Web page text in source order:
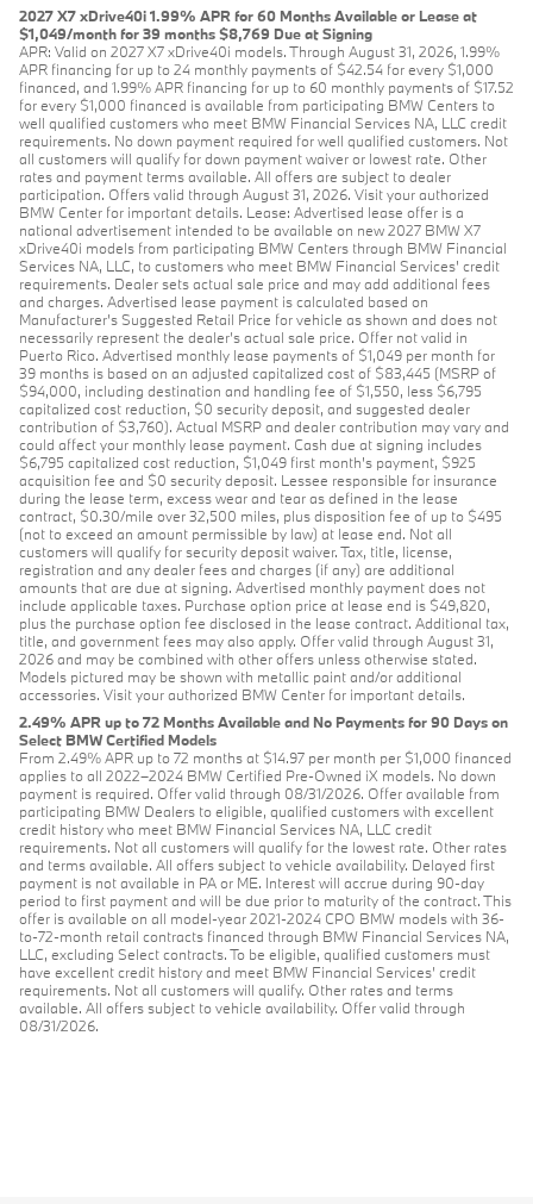
2027 X7 xDrive40i 1.99% APR for 60 Months Available or Lease at
$1,049/month for 39 months $8,769 Due at Signing
APR: Valid on 2027 X7 xDrive40i models. Through August 31, 2026, 1.99%
APR financing for up to 24 monthly payments of $42.54 for every $1,000
financed, and 1.99% APR financing for up to 60 monthly payments of $17.52
for every $1,000 financed is available from participating BMW Centers to
well qualified customers who meet BMW Financial Services NA, LLC credit
requirements. No down payment required for well qualified customers. Not
all customers will qualify for down payment waiver or lowest rate. Other
rates and payment terms available. All offers are subject to dealer
participation. Offers valid through August 31, 2026. Visit your authorized
BMW Center for important details. Lease: Advertised lease offer is a
national advertisement intended to be available on new 2027 BMW X7
xDrive40i models from participating BMW Centers through BMW Financial
Services NA, LLC, to customers who meet BMW Financial Services' credit
requirements. Dealer sets actual sale price and may add additional fees
and charges. Advertised lease payment is calculated based on
Manufacturer’s Suggested Retail Price for vehicle as shown and does not
necessarily represent the dealer’s actual sale price. Offer not valid in
Puerto Rico. Advertised monthly lease payments of $1,049 per month for
39 months is based on an adjusted capitalized cost of $83,445 (MSRP of
$94,000, including destination and handling fee of $1,550, less $6,795
capitalized cost reduction, $0 security deposit, and suggested dealer
contribution of $3,760). Actual MSRP and dealer contribution may vary and
could affect your monthly lease payment. Cash due at signing includes
$6,795 capitalized cost reduction, $1,049 first month's payment, $925
acquisition fee and $0 security deposit. Lessee responsible for insurance
during the lease term, excess wear and tear as defined in the lease
contract, $0.30/mile over 32,500 miles, plus disposition fee of up to $495
(not to exceed an amount permissible by law) at lease end. Not all
customers will qualify for security deposit waiver. Tax, title, license,
registration and any dealer fees and charges (if any) are additional
amounts that are due at signing. Advertised monthly payment does not
include applicable taxes. Purchase option price at lease end is $49,820,
plus the purchase option fee disclosed in the lease contract. Additional tax,
title, and government fees may also apply. Offer valid through August 31,
2026 and may be combined with other offers unless otherwise stated.
Models pictured may be shown with metallic paint and/or additional
accessories. Visit your authorized BMW Center for important details.
2.49% APR up to 72 Months Available and No Payments for 90 Days on
Select BMW Certified Models
From 2.49% APR up to 72 months at $14.97 per month per $1,000 financed
applies to all 2022–2024 BMW Certified Pre-Owned iX models. No down
payment is required. Offer valid through 08/31/2026. Offer available from
participating BMW Dealers to eligible, qualified customers with excellent
credit history who meet BMW Financial Services NA, LLC credit
requirements. Not all customers will qualify for the lowest rate. Other rates
and terms available. All offers subject to vehicle availability. Delayed first
payment is not available in PA or ME. Interest will accrue during 90-day
period to first payment and will be due prior to maturity of the contract. This
offer is available on all model-year 2021-2024 CPO BMW models with 36-
to-72-month retail contracts financed through BMW Financial Services NA,
LLC, excluding Select contracts. To be eligible, qualified customers must
have excellent credit history and meet BMW Financial Services’ credit
requirements. Not all customers will qualify. Other rates and terms
available. All offers subject to vehicle availability. Offer valid through
08/31/2026.